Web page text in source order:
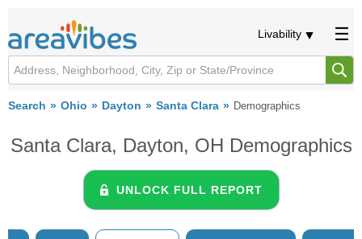
Livability
Search Ohio Dayton Santa Clara Demographics
Santa Clara, Dayton, OH Demographics
UNLOCK FULL REPORT